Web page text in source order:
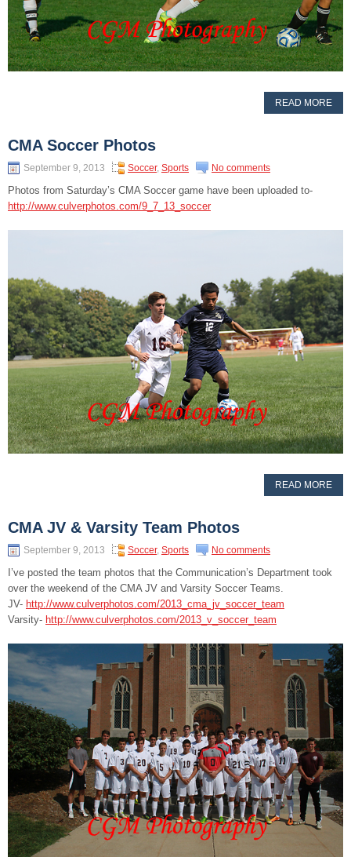
READ MORE
CMA Soccer Photos
September 9, 2013 Soccer, Sports No comments
Photos from Saturday’s CMA Soccer game have been uploaded to-
http://www.culverphotos.com/9_7_13_soccer
READ MORE
CMA JV & Varsity Team Photos
September 9, 2013 Soccer, Sports No comments
I’ve posted the team photos that the Communication’s Department took
over the weekend of the CMA JV and Varsity Soccer Teams.
JV- http://www.culverphotos.com/2013_cma_jv_soccer_team
Varsity- http://www.culverphotos.com/2013_v_soccer_team